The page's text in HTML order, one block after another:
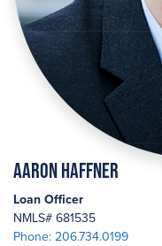
Aaron Haffner
Loan Officer
NMLS# 681535
Phone: 206.734.0199